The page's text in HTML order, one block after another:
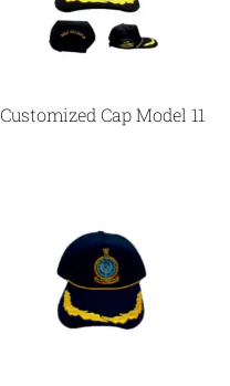
Customized Cap Model 11